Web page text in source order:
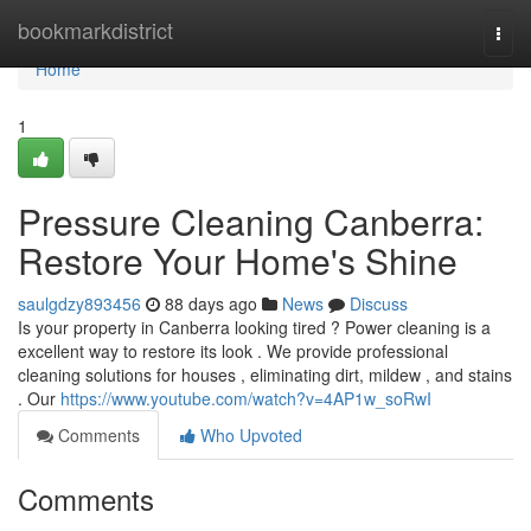
bookmarkdistrict
Home
Home
1
Pressure Cleaning Canberra:
Restore Your Home's Shine
saulgdzy893456 88 days ago News
Discuss
Is your property in Canberra looking tired ? Power cleaning is a
excellent way to restore its look . We provide professional
cleaning solutions for houses , eliminating dirt, mildew , and stains
. Our https://www.youtube.com/watch?v=4AP1w_soRwI
Comments
Who Upvoted
Comments